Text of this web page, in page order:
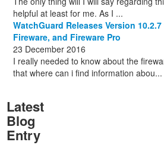
helpful at least for me. As I ...
WatchGuard Releases Version
Fireware, and Fireware Pro
23 December 2016
I really needed to know about the
that where can i find information abou...
Latest
Blog
Entry